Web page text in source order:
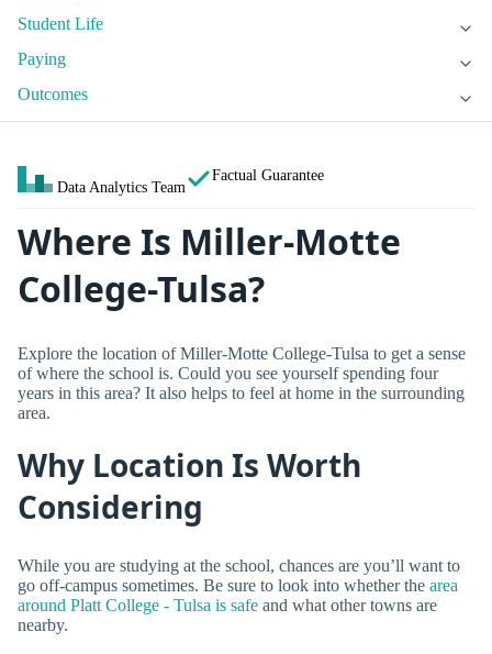
Student Life
Paying
Outcomes
Data Analytics Team
Factual Guarantee
Where Is Miller-Motte
College-Tulsa?
Explore the location of Miller-Motte College-Tulsa to get a sense
of where the school is. Could you see yourself spending four
years in this area? It also helps to feel at home in the surrounding
area.
Why Location Is Worth
Considering
While you are studying at the school, chances are you’ll want to
go off-campus sometimes. Be sure to look into whether the area
around Platt College - Tulsa is safe and what other towns are
nearby.